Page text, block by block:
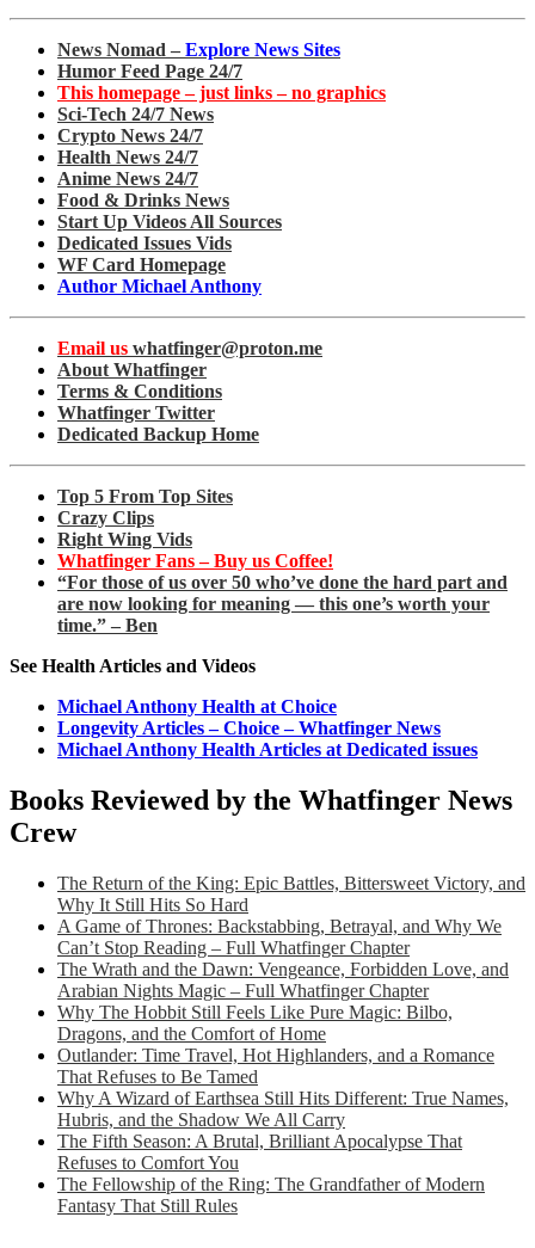
News Nomad – Explore News Sites
Humor Feed Page 24/7
This homepage – just links – no graphics
Sci-Tech 24/7 News
Crypto News 24/7
Health News 24/7
Anime News 24/7
Food & Drinks News
Start Up Videos All Sources
Dedicated Issues Vids
WF Card Homepage
Author Michael Anthony
Email us whatfinger@proton.me
About Whatfinger
Terms & Conditions
Whatfinger Twitter
Dedicated Backup Home
Top 5 From Top Sites
Crazy Clips
Right Wing Vids
Whatfinger Fans – Buy us Coffee!
“For those of us over 50 who’ve done the hard part and
are now looking for meaning — this one’s worth your
time.” – Ben
See Health Articles and Videos
Michael Anthony Health at Choice
Longevity Articles – Choice – Whatfinger News
Michael Anthony Health Articles at Dedicated issues
Books Reviewed by the Whatfinger News
Crew
The Return of the King: Epic Battles, Bittersweet Victory, and
Why It Still Hits So Hard
A Game of Thrones: Backstabbing, Betrayal, and Why We
Can’t Stop Reading – Full Whatfinger Chapter
The Wrath and the Dawn: Vengeance, Forbidden Love, and
Arabian Nights Magic – Full Whatfinger Chapter
Why The Hobbit Still Feels Like Pure Magic: Bilbo,
Dragons, and the Comfort of Home
Outlander: Time Travel, Hot Highlanders, and a Romance
That Refuses to Be Tamed
Why A Wizard of Earthsea Still Hits Different: True Names,
Hubris, and the Shadow We All Carry
The Fifth Season: A Brutal, Brilliant Apocalypse That
Refuses to Comfort You
The Fellowship of the Ring: The Grandfather of Modern
Fantasy That Still Rules